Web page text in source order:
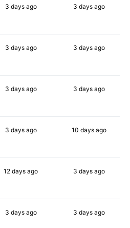
3 daysago 3 days ago
3 daysago 3 days ago
3 daysago 3 days ago
3 daysago 10 days ago
12 days ago 3 days ago
3 daysago 3 days ago